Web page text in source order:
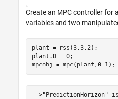
Create an MPC controller for
variables and two
plant = rss(3,3,2);
plant.D = 0;
mpcobj = mpc(plant,0.1);
-->"PredictionHorizon"